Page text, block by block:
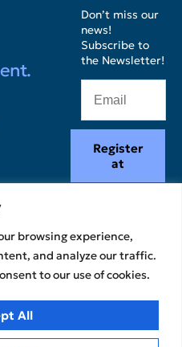
browsing experience,
and analyze our traffic.
to our use of cookies.
All
Don’t miss our
news!
Subscribe to
the Newsletter!
Register
at